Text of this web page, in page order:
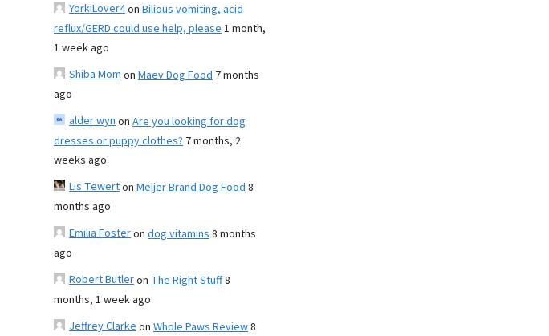
YorkiLover4on Bilious vomiting, acid
reflux/GERD could use help, please1 month,
1 week ago
Shiba Momon Maev Dog Food 7 months
ago
alder wynon Are you looking for dog
dresses or puppy clothes? 7 months, 2
weeks ago
Lis Tewerton Meijer Brand Dog Food8
months ago
Emilia Fosteron dog vitamins8 months
ago
Robert Butleron The Right Stuff8
months, 1 week ago
Jeffrey Clarkeon Whole Paws Review8